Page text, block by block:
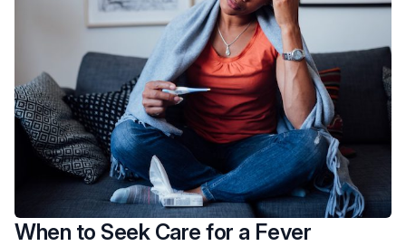
When to Seek Care for a Fever